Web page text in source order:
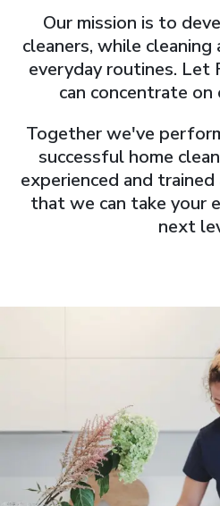
Our mission is to
cleaners, while
everyday routines. Let
can concentrate
Together we've
successful home
experienced and
that we can take your
next